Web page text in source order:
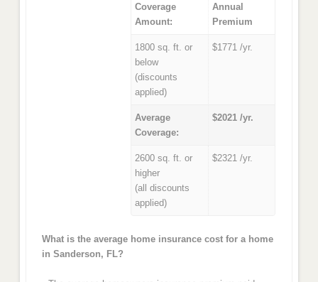
Coverage
Amount:
Annual
Premium
1800 sq. ft. or
below
(discounts
applied)
$1771 /yr.
Average
Coverage:
$2021 /yr.
2600 sq. ft. or
higher
(all discounts
applied)
$2321 /yr.
What is the average home insurance cost for a home
in Sanderson, FL?